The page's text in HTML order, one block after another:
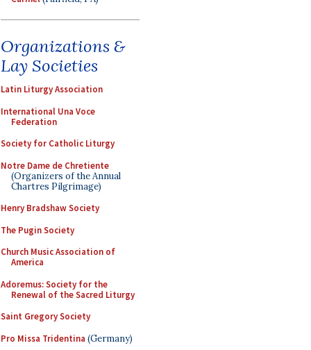
Organizations &
Lay Societies
Latin Liturgy Association
International Una Voce
Federation
Society for Catholic Liturgy
Notre Dame de Chretiente
(Organizers of the Annual
Chartres Pilgrimage)
Henry Bradshaw Society
The Pugin Society
Church Music Association of
America
Adoremus: Society for the
Renewal of the Sacred Liturgy
Saint Gregory Society
Pro Missa Tridentina (Germany)